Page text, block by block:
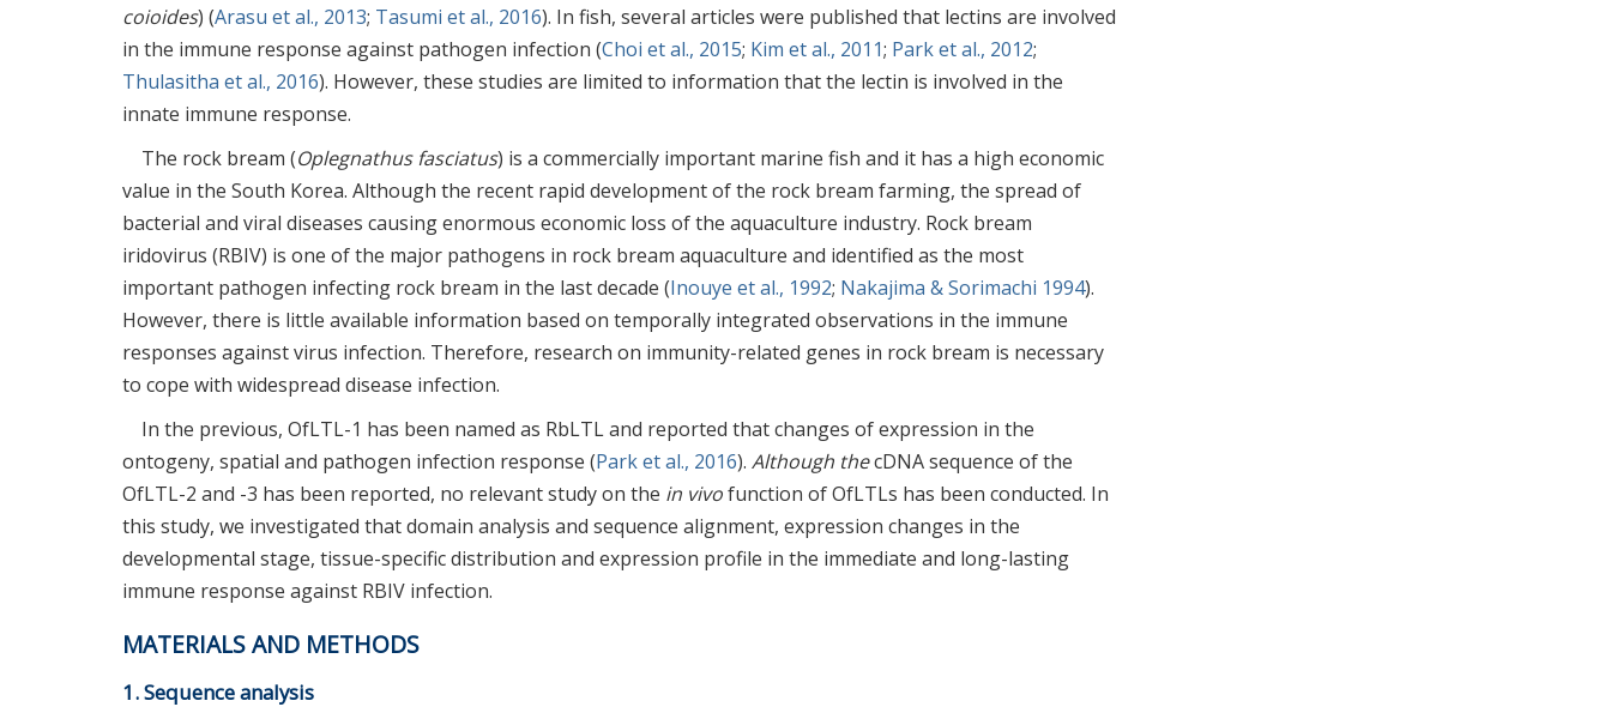
coioides) (Arasu et al., 2013; Tasumi et al., 2016). In fish, several articles were published that lectins are involved
in the immune response against pathogen infection (Choi et al., 2015; Kim et al., 2011; Park et al., 2012;
Thulasitha et al., 2016). However, these studies are limited to information that the lectin is involved in the
innate immune response.
The rock bream (Oplegnathus fasciatus) is a commercially important marine fish and it has a high economic
value in the South Korea. Although the recent rapid development of the rock bream farming, the spread of
bacterial and viral diseases causing enormous economic loss of the aquaculture industry. Rock bream
iridovirus (RBIV) is one of the major pathogens in rock bream aquaculture and identified as the most
important pathogen infecting rock bream in the last decade (Inouye et al., 1992; Nakajima & Sorimachi 1994).
However, there is little available information based on temporally integrated observations in the immune
responses against virus infection. Therefore, research on immunity-related genes in rock bream is necessary
to cope with widespread disease infection.
In the previous, OfLTL-1 has been named as RbLTL and reported that changes of expression in the
ontogeny, spatial and pathogen infection response (Park et al., 2016). Although thecDNA sequence of the
OfLTL-2 and -3 has been reported, no relevant study on the in vivofunction of OfLTLs has been conducted. In
this study, we investigated that domain analysis and sequence alignment, expression changes in the
developmental stage, tissue-specific distribution and expression profile in the immediate and long-lasting
immune response against RBIV infection.
MATERIALS AND METHODS
1. Sequence analysis